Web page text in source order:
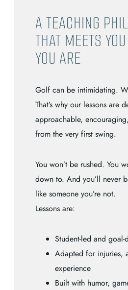
A TEACHING
THAT MEETS
YOU ARE
Golf can be intimidating.
That’s why our lessons are
approachable,
from the very first swing.
You won’t be rushed. You
down to. And you’ll never
like someone you’re not.
Lessons are:
Student-led and goal-
Adapted for injuries,
experience
Built with humor,